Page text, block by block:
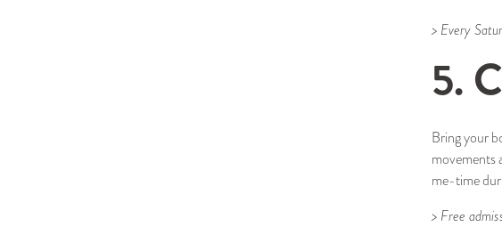
> Every
5.
Bring your
movements
me-time
> Free